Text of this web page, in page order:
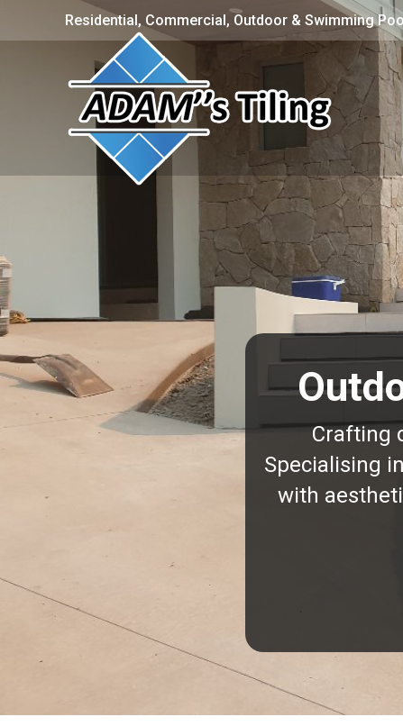
Residential, Commercial, Outdoor & Swimming
Crafting
Specialising
with